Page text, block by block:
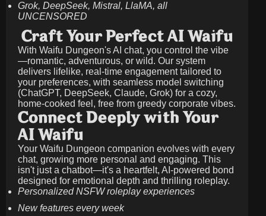
Grok, DeepSeek, Mistral, LlaMA, all
UNCENSORED
Craft Your Perfect AI Waifu
With Waifu Dungeon's AI chat, you control the vibe
—romantic, adventurous, or wild. Our system
delivers lifelike, real-time engagement tailored to
your preferences, with seamless model switching
(ChatGPT, DeepSeek, Claude, Grok) for a cozy,
home-cooked feel, free from greedy corporate vibes.
Connect Deeply with Your
AI Waifu
Your Waifu Dungeon companion evolves with every
chat, growing more personal and engaging. This
isn't just a chatbot—it's a heartfelt, AI-powered bond
designed for emotional depth and thrilling roleplay.
Personalized NSFW roleplay experiences
New features every week